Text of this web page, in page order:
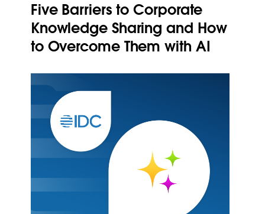
Five Barriers to Corporate
Knowledge Sharing and How
to Overcome Them with AI